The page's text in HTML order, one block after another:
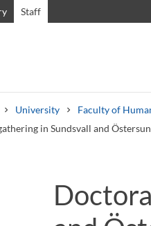
Staff
University Faculty of
in Sundsvall and
services
Syllabus